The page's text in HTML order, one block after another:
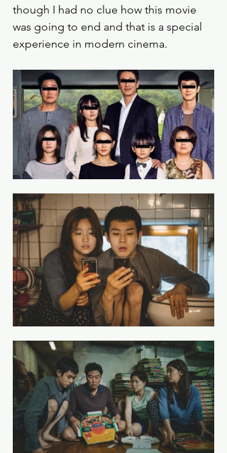
though I had no clue how this movie
was going to end and that is a special
experience in modern cinema.